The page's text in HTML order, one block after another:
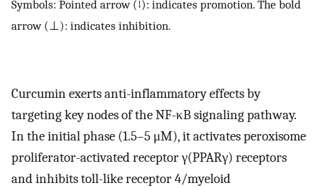
Symbols: Pointed arrow (↓): indicates promotion. The bold
arrow (⊥): indicates inhibition.
Curcumin exerts anti-inflammatory effects by
targeting key nodes of the NF-κB signaling pathway.
In the initial phase (1.5–5 μM), it activates peroxisome
proliferator-activated receptor γ(PPARγ) receptors
and inhibits toll-like receptor 4/myeloid